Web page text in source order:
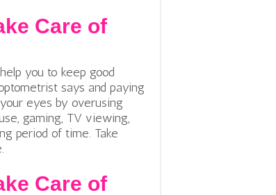
Care of
you to keep good
says and paying
eyes by overusing
gaming, TV viewing,
period of time. Take
Care of